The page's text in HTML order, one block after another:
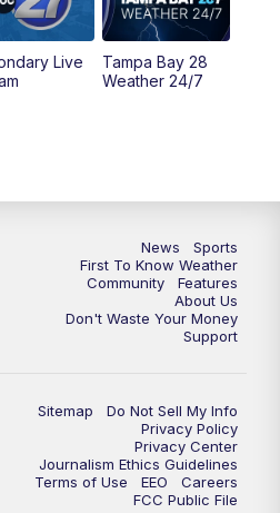
ABC 27 News at 5:30
ABC 27 News at 6
ABC 27+ News
Live
Tampa Bay 28
Weather 24/7
News
Sports
First To Know Weather
Community
Features
About Us
Don't Waste Your Money
Support
Sitemap
Do Not Sell My Info
Privacy Policy
Privacy Center
Journalism Ethics Guidelines
Terms of Use
EEO
Careers
FCC Public File